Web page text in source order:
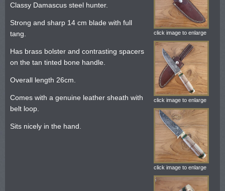
Classy Damascus steel hunter.
Strong and sharp 14 cm blade with full
tang.
Has brass bolster and contrasting spacers
on the tan tinted bone handle.
Overall length 26cm.
Comes with a genuine leather sheath with
belt loop.
Sits nicely in the hand.
click image to enlarge
click image to enlarge
click image to enlarge